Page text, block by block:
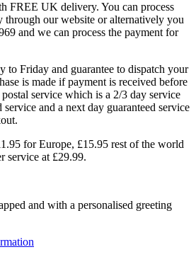
FREE UK delivery. You can process
through our website or alternatively you
and we can process the payment for
to Friday and guarantee to dispatch your
is made if payment is received before
service which is a 2/3 day service
and a next day guaranteed service
for Europe, £15.95 rest of the world
service at £29.99.
and with a personalised greeting